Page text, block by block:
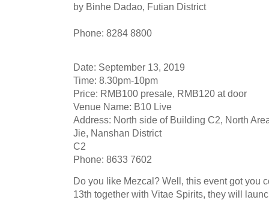
by Binhe Dadao, Futian District
Phone: 8284 8800
Date: September 13, 2019
Time: 8.30pm-10pm
Price: RMB100 presale, RMB120 at door
Venue Name: B10 Live
Address: North side of Building C2, North
Jie, Nanshan District
C2
Phone: 8633 7602
Do you like Mezcal? Well, this event got you
13th together with Vitae Spirits, they will